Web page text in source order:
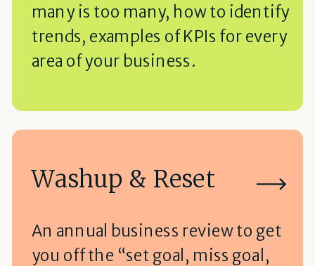
many is too many, how to identify
trends, examples of KPIs for every
area of your business.
Washup & Reset
An annual business review to get
you off the “set goal, miss goal,